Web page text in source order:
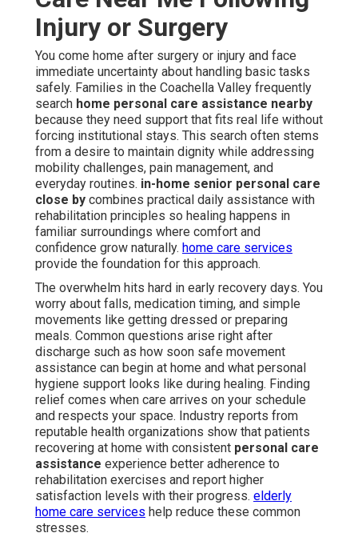
Injury or Surgery
You come home after surgery or injury and face
immediate uncertainty about handling basic tasks
safely. Families in the Coachella Valley frequently
search home personal care assistance nearby
because they need support that fits real life without
forcing institutional stays. This search often stems
from a desire to maintain dignity while addressing
mobility challenges, pain management, and
everyday routines. in-home senior personal care
close by combines practical daily assistance with
rehabilitation principles so healing happens in
familiar surroundings where comfort and
confidence grow naturally. home care services
provide the foundation for this approach.
The overwhelm hits hard in early recovery days. You
worry about falls, medication timing, and simple
movements like getting dressed or preparing
meals. Common questions arise right after
discharge such as how soon safe movement
assistance can begin at home and what personal
hygiene support looks like during healing. Finding
relief comes when care arrives on your schedule
and respects your space. Industry reports from
reputable health organizations show that patients
recovering at home with consistent personal care
assistance experience better adherence to
rehabilitation exercises and report higher
satisfaction levels with their progress. elderly
home care services help reduce these common
stresses.